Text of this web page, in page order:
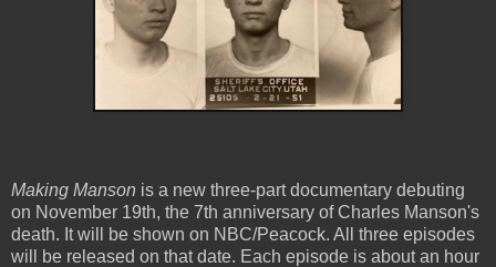
Making Manson is a new three-part documentary debuting
on November 19th, the 7th anniversary of Charles Manson's
death. It will be shown on NBC/Peacock. All three episodes
will be released on that date. Each episode is about an hour